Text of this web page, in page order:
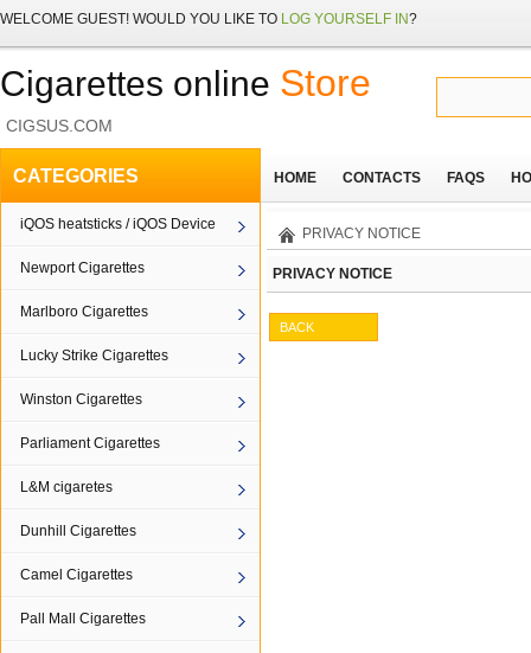
WELCOME GUEST! WOULD YOU LIKE TO LOG YOURSELF IN?
Cigarettes online Store
CIGSUS.COM
HOME CONTACTS FAQS
CATEGORIES
iQOS heatsticks / iQOS Device
Newport Cigarettes
Marlboro Cigarettes
Lucky Strike Cigarettes
Winston Cigarettes
Parliament Cigarettes
L&M cigaretes
Dunhill Cigarettes
Camel Cigarettes
Pall Mall Cigarettes
PRIVACY NOTICE
PRIVACY NOTICE
BACK